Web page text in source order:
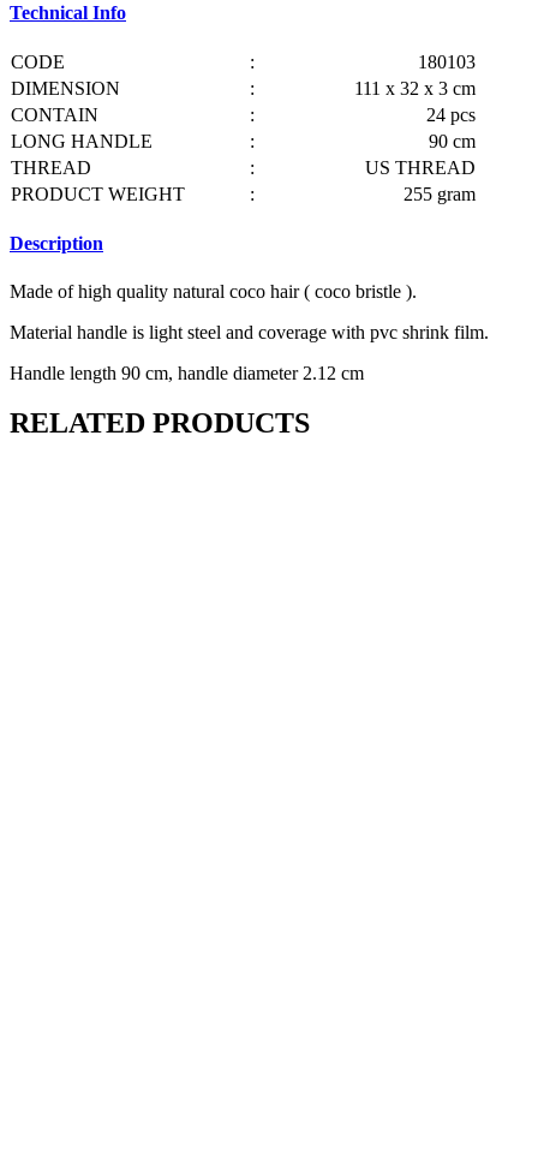
Technical Info
CODE :
180103
DIMENSION
:
111 x 32 x 3 cm
CONTAIN
:
24 pcs
LONG HANDLE
:
90 cm
THREAD
:
US THREAD
PRODUCT WEIGHT
: 255 gram
Description
Made of high quality natural coco hair ( coco bristle ).
Material handle is light steel and coverage with pvc shrink film.
Handle length 90 cm, handle diameter 2.12 cm
RELATED PRODUCTS